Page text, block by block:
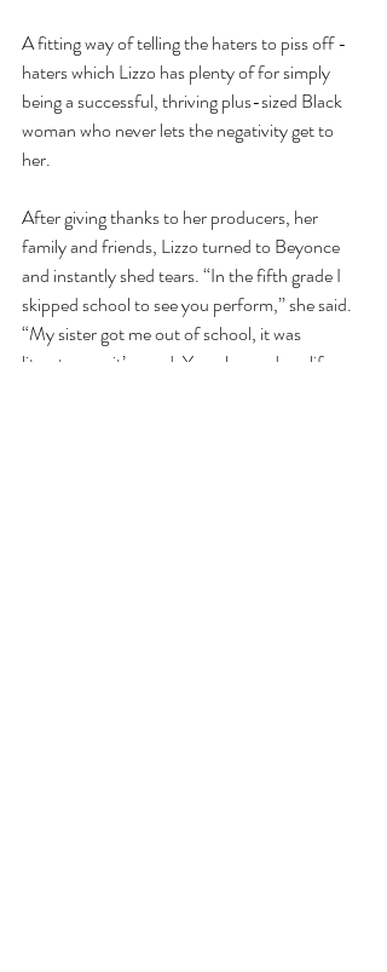
A fitting way of telling the haters to piss off -
haters which Lizzo has plenty of for simply
being a successful, thriving plus-sized Black
woman who never lets the negativity get to
her.
After giving thanks to her producers, her
family and friends, Lizzo turned to Beyonce
and instantly shed tears. “In the fifth grade I
skipped school to see you perform,” she said.
“My sister got me out of school, it was
literature so it’s good. You changed my life.